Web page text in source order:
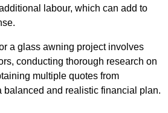
labour, which can add to
a glass awning project involves
conducting thorough research on
multiple quotes from
balanced and realistic financial plan.